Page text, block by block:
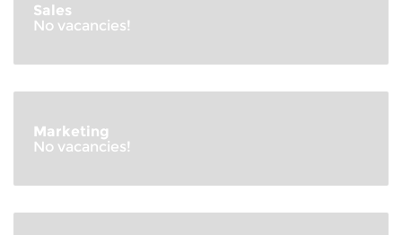
Sales
No vacancies!
Marketing
No vacancies!